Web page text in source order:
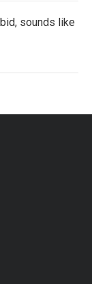
sounds like